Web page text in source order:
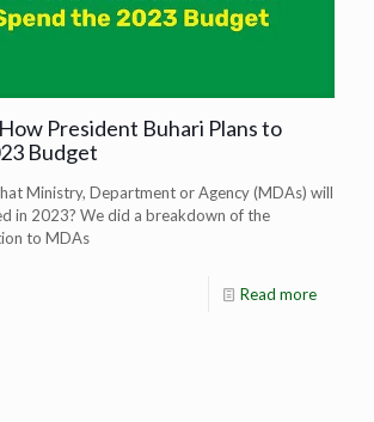
President Buhari Plans to
Budget
Ministry, Department or Agency (MDAs) will
in 2023? We did a breakdown of the
to MDAs
Read more